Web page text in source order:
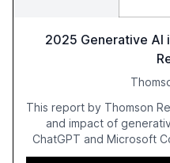
2025 Generative AI
This report by Thomson
and impact of
ChatGPT and Microsoft
services sector. It